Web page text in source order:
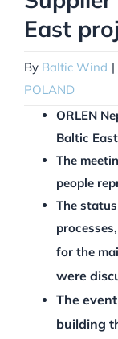
East
By Baltic Wind |
POLAND
ORLEN
Baltic
The
people
The
for the
were
The
building